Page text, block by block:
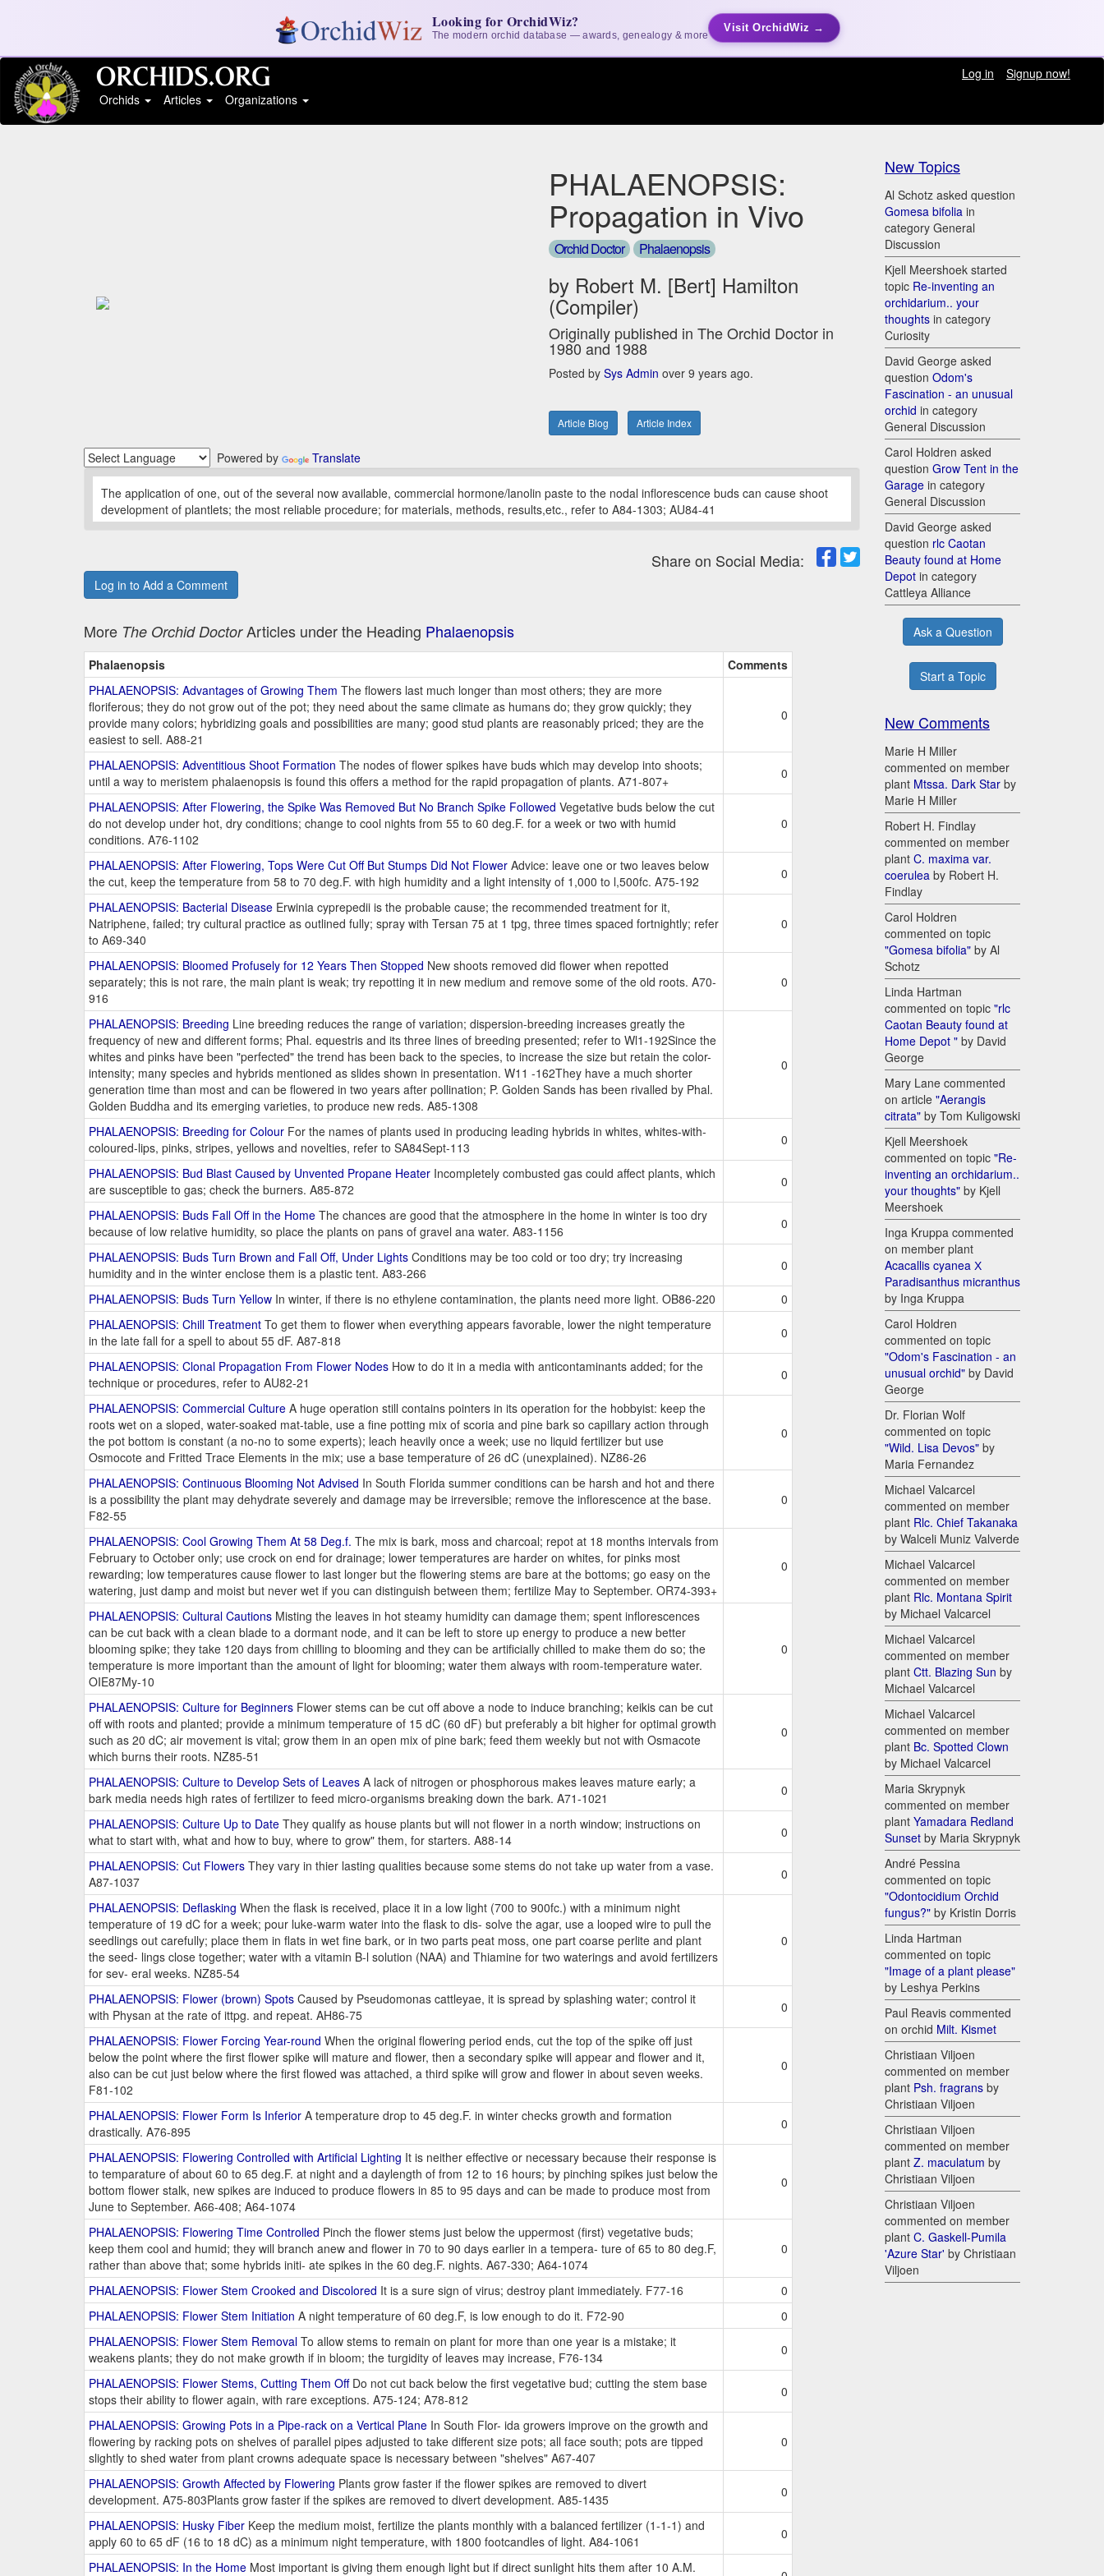
Looking for OrchidWiz?
The modern orchid database — awards, genealogy & more
Visit OrchidWiz →
Log in
Signup now!
Orchids
Articles Organizations
PHALAENOPSIS:
Propagation in Vivo
Orchid Doctor Phalaenopsis
by Robert M. [Bert] Hamilton
(Compiler)
Originally published in The Orchid Doctor in
1980 and 1988
Posted bySys Admin over 9 years ago.
Article Blog Article Index
Powered by Translate
The application of one, out of the several now available, commercial hormone/lanolin paste to the nodal inflorescence buds can cause shoot
development of plantlets; the most reliable procedure; for materials, methods, results,etc., refer to A84-1303; AU84-41
Share on Social Media:
Log in to Add a Comment
More The Orchid DoctorArticles under the Heading Phalaenopsis
Phalaenopsis
Comments
PHALAENOPSIS: Advantages of Growing Them The flowers last much longer than most others; they are more
floriferous; they do not grow out of the pot; they need about the same climate as humans do; they grow quickly; they
provide many colors; hybridizing goals and possibilities are many; good stud plants are reasonably priced; they are the
easiest to sell. A88-21
0
PHALAENOPSIS: Adventitious Shoot Formation The nodes of flower spikes have buds which may develop into shoots;
until a way to meristem phalaenopsis is found this offers a method for the rapid propagation of plants. A71-807+
0
PHALAENOPSIS: After Flowering, the Spike Was Removed But No Branch Spike Followed Vegetative buds below the cut
do not develop under hot, dry conditions; change to cool nights from 55 to 60 deg.F. for a week or two with humid
conditions. A76-1102
0
PHALAENOPSIS: After Flowering, Tops Were Cut Off But Stumps Did Not Flower Advice: leave one or two leaves below
the cut, keep the temperature from 58 to 70 deg.F. with high humidity and a light intensity of 1,000 to l,500fc. A75-192
0
PHALAENOPSIS: Bacterial Disease Erwinia cyprepedii is the probable cause; the recommended treatment for it,
Natriphene, failed; try cultural practice as outlined fully; spray with Tersan 75 at 1 tpg, three times spaced fortnightly; refer
to A69-340
0
PHALAENOPSIS: Bloomed Profusely for 12 Years Then Stopped New shoots removed did flower when repotted
separately; this is not rare, the main plant is weak; try repotting it in new medium and remove some of the old roots. A70-
916
0
PHALAENOPSIS: Breeding Line breeding reduces the range of variation; dispersion-breeding increases greatly the
frequency of new and different forms; Phal. equestris and its three lines of breeding presented; refer to Wl1-192Since the
whites and pinks have been "perfected" the trend has been back to the species, to increase the size but retain the color-
intensity; many species and hybrids mentioned as slides shown in presentation. W11 -162They have a much shorter
generation time than most and can be flowered in two years after pollination; P. Golden Sands has been rivalled by Phal.
Golden Buddha and its emerging varieties, to produce new reds. A85-1308
0
PHALAENOPSIS: Breeding for Colour For the names of plants used in producing leading hybrids in whites, whites-with-
coloured-lips, pinks, stripes, yellows and novelties, refer to SA84Sept-113
0
PHALAENOPSIS: Bud Blast Caused by Unvented Propane Heater Incompletely combusted gas could affect plants, which
are susceptible to gas; check the burners. A85-872
0
PHALAENOPSIS: Buds Fall Off in the Home The chances are good that the atmosphere in the home in winter is too dry
because of low relative humidity, so place the plants on pans of gravel ana water. A83-1156
0
PHALAENOPSIS: Buds Turn Brown and Fall Off, Under Lights Conditions may be too cold or too dry; try increasing
humidity and in the winter enclose them is a plastic tent. A83-266
0
PHALAENOPSIS: Buds Turn Yellow In winter, if there is no ethylene contamination, the plants need more light. OB86-220
0
PHALAENOPSIS: Chill Treatment To get them to flower when everything appears favorable, lower the night temperature
in the late fall for a spell to about 55 dF. A87-818
0
PHALAENOPSIS: Clonal Propagation From Flower Nodes How to do it in a media with anticontaminants added; for the
technique or procedures, refer to AU82-21
0
PHALAENOPSIS: Commercial Culture A huge operation still contains pointers in its operation for the hobbyist: keep the
roots wet on a sloped, water-soaked mat-table, use a fine potting mix of scoria and pine bark so capillary action through
the pot bottom is constant (a no-no to some experts); leach heavily once a week; use no liquid fertilizer but use
Osmocote and Fritted Trace Elements in the mix; use a base temperature of 26 dC (unexplained). NZ86-26
0
PHALAENOPSIS: Continuous Blooming Not Advised In South Florida summer conditions can be harsh and hot and there
is a possibility the plant may dehydrate severely and damage may be irreversible; remove the inflorescence at the base.
F82-55
0
PHALAENOPSIS: Cool Growing Them At 58 Deg.f. The mix is bark, moss and charcoal; repot at 18 months intervals from
February to October only; use crock on end for drainage; lower temperatures are harder on whites, for pinks most
rewarding; low temperatures cause flower to last longer but the flowering stems are bare at the bottoms; go easy on the
watering, just damp and moist but never wet if you can distinguish between them; fertilize May to September. OR74-393+
0
PHALAENOPSIS: Cultural Cautions Misting the leaves in hot steamy humidity can damage them; spent inflorescences
can be cut back with a clean blade to a dormant node, and it can be left to store up energy to produce a new better
blooming spike; they take 120 days from chilling to blooming and they can be artificially chilled to make them do so; the
temperature is more important than the amount of light for blooming; water them always with room-temperature water.
OIE87My-10
0
PHALAENOPSIS: Culture for Beginners Flower stems can be cut off above a node to induce branching; keikis can be cut
off with roots and planted; provide a minimum temperature of 15 dC (60 dF) but preferably a bit higher for optimal growth
such as 20 dC; air movement is vital; grow them in an open mix of pine bark; feed them weekly but not with Osmacote
which burns their roots. NZ85-51
0
PHALAENOPSIS: Culture to Develop Sets of Leaves A lack of nitrogen or phosphorous makes leaves mature early; a
bark media needs high rates of fertilizer to feed micro-organisms breaking down the bark. A71-1021
0
PHALAENOPSIS: Culture Up to Date They qualify as house plants but will not flower in a north window; instructions on
what to start with, what and how to buy, where to grow" them, for starters. A88-14
0
PHALAENOPSIS: Cut Flowers They vary in thier lasting qualities because some stems do not take up water from a vase.
A87-1037
0
PHALAENOPSIS: Deflasking When the flask is received, place it in a low light (700 to 900fc.) with a minimum night
temperature of 19 dC for a week; pour luke-warm water into the flask to dis- solve the agar, use a looped wire to pull the
seedlings out carefully; place them in flats in wet fine bark, or in two parts peat moss, one part coarse perlite and plant
the seed- lings close together; water with a vitamin B-l solution (NAA) and Thiamine for two waterings and avoid fertilizers
for sev- eral weeks. NZ85-54
0
PHALAENOPSIS: Flower (brown) Spots Caused by Pseudomonas cattleyae, it is spread by splashing water; control it
with Physan at the rate of ittpg. and repeat. AH86-75
0
PHALAENOPSIS: Flower Forcing Year-round When the original flowering period ends, cut the top of the spike off just
below the point where the first flower spike will mature and flower, then a secondary spike will appear and flower and it,
also can be cut just below where the first flowed was attached, a third spike will grow and flower in about seven weeks.
F81-102
0
PHALAENOPSIS: Flower Form Is Inferior A temperature drop to 45 deg.F. in winter checks growth and formation
drastically. A76-895
0
PHALAENOPSIS: Flowering Controlled with Artificial Lighting It is neither effective or necessary because their response is
to temparature of about 60 to 65 deg.F. at night and a daylength of from 12 to 16 hours; by pinching spikes just below the
bottom flower stalk, new spikes are induced to produce flowers in 85 to 95 days and can be made to produce most from
June to September. A66-408; A64-1074
0
PHALAENOPSIS: Flowering Time Controlled Pinch the flower stems just below the uppermost (first) vegetative buds;
keep them cool and humid; they will branch anew and flower in 70 to 90 days earlier in a tempera- ture of 65 to 80 deg.F,
rather than above that; some hybrids initi- ate spikes in the 60 deg.F. nights. A67-330; A64-1074
0
PHALAENOPSIS: Flower Stem Crooked and Discolored It is a sure sign of virus; destroy plant immediately. F77-16
0
PHALAENOPSIS: Flower Stem Initiation A night temperature of 60 deg.F, is low enough to do it. F72-90
0
PHALAENOPSIS: Flower Stem Removal To allow stems to remain on plant for more than one year is a mistake; it
weakens plants; they do not make growth if in bloom; the turgidity of leaves may increase, F76-134
0
PHALAENOPSIS: Flower Stems, Cutting Them OffDo not cut back below the first vegetative bud; cutting the stem base
stops their ability to flower again, with rare exceptions. A75-124; A78-812
0
PHALAENOPSIS: Growing Pots in a Pipe-rack on a Vertical Plane In South Flor- ida growers improve on the growth and
flowering by racking pots on shelves of parallel pipes adjusted to take different size pots; all face south; pots are tipped
slightly to shed water from plant crowns adequate space is necessary between "shelves" A67-407
0
PHALAENOPSIS: Growth Affected by Flowering Plants grow faster if the flower spikes are removed to divert
development. A75-803Plants grow faster if the spikes are removed to divert development. A85-1435
0
PHALAENOPSIS: Husky Fiber Keep the medium moist, fertilize the plants monthly with a balanced fertilizer (1-1-1) and
apply 60 to 65 dF (16 to 18 dC) as a minimum night temperature, with 1800 footcandles of light. A84-1061
0
PHALAENOPSIS: In the Home Most important is giving them enough light but if direct sunlight hits them after 10 A.M.
New Topics
Al Schotz asked question
Gomesa bifolia in
category General
Discussion
Kjell Meershoek started
topic Re-inventing an
orchidarium.. your
thoughts in category
Curiosity
David George asked
question Odom's
Fascination - an unusual
orchid in category
General Discussion
Carol Holdren asked
question Grow Tent in the
Garage in category
General Discussion
David George asked
question rlc Caotan
Beauty found at Home
Depot in category
Cattleya Alliance
Ask a Question
Start a Topic
New Comments
Marie H Miller
commented on member
plant Mtssa. Dark Star by
Marie H Miller
Robert H. Findlay
commented on member
plant C. maxima var.
coerulea by Robert H.
Findlay
Carol Holdren
commented on topic
"Gomesa bifolia" by Al
Schotz
Linda Hartman
commented on topic "rlc
Caotan Beauty found at
Home Depot " by David
George
Mary Lane commented
on article "Aerangis
citrata" by Tom Kuligowski
Kjell Meershoek
commented on topic "Re-
inventing an orchidarium..
your thoughts" by Kjell
Meershoek
Inga Kruppa commented
on member plant
Acacallis cyanea Х
Paradisanthus micranthus
by Inga Kruppa
Carol Holdren
commented on topic
"Odom's Fascination - an
unusual orchid" by David
George
Dr. Florian Wolf
commented on topic
"Wild. Lisa Devos" by
Maria Fernandez
Michael Valcarcel
commented on member
plant Rlc. Chief Takanaka
by Walceli Muniz Valverde
Michael Valcarcel
commented on member
plant Rlc. Montana Spirit
by Michael Valcarcel
Michael Valcarcel
commented on member
plant Ctt. Blazing Sun by
Michael Valcarcel
Michael Valcarcel
commented on member
plant Bc. Spotted Clown
by Michael Valcarcel
Maria Skrypnyk
commented on member
plant Yamadara Redland
Sunset by Maria Skrypnyk
André Pessina
commented on topic
"Odontocidium Orchid
fungus?" by Kristin Dorris
Linda Hartman
commented on topic
"Image of a plant please"
by Leshya Perkins
Paul Reavis commented
on orchid Milt. Kismet
Christiaan Viljoen
commented on member
plant Psh. fragrans by
Christiaan Viljoen
Christiaan Viljoen
commented on member
plant Z. maculatum by
Christiaan Viljoen
Christiaan Viljoen
commented on member
plant C. Gaskell-Pumila
'Azure Star' by Christiaan
Viljoen